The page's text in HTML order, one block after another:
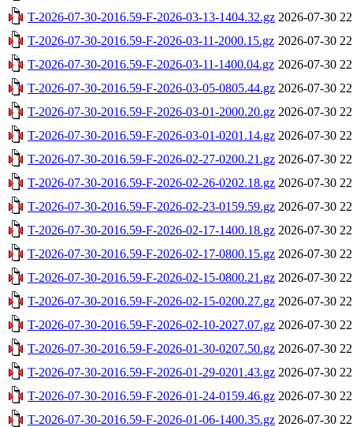
T-2026-07-30-2016.59-F-2026-03-13-1404.32.gz 2026-07-30
T-2026-07-30-2016.59-F-2026-03-11-2000.15.gz 2026-07-30
T-2026-07-30-2016.59-F-2026-03-11-1400.04.gz 2026-07-30
T-2026-07-30-2016.59-F-2026-03-05-0805.44.gz 2026-07-30
T-2026-07-30-2016.59-F-2026-03-01-2000.20.gz 2026-07-30
T-2026-07-30-2016.59-F-2026-03-01-0201.14.gz 2026-07-30
T-2026-07-30-2016.59-F-2026-02-27-0200.21.gz 2026-07-30
T-2026-07-30-2016.59-F-2026-02-26-0202.18.gz 2026-07-30
T-2026-07-30-2016.59-F-2026-02-23-0159.59.gz 2026-07-30
T-2026-07-30-2016.59-F-2026-02-17-1400.18.gz 2026-07-30
T-2026-07-30-2016.59-F-2026-02-17-0800.15.gz 2026-07-30
T-2026-07-30-2016.59-F-2026-02-15-0800.21.gz 2026-07-30
T-2026-07-30-2016.59-F-2026-02-15-0200.27.gz 2026-07-30
T-2026-07-30-2016.59-F-2026-02-10-2027.07.gz 2026-07-30
T-2026-07-30-2016.59-F-2026-01-30-0207.50.gz 2026-07-30
T-2026-07-30-2016.59-F-2026-01-29-0201.43.gz 2026-07-30
T-2026-07-30-2016.59-F-2026-01-24-0159.46.gz 2026-07-30
T-2026-07-30-2016.59-F-2026-01-06-1400.35.gz 2026-07-30